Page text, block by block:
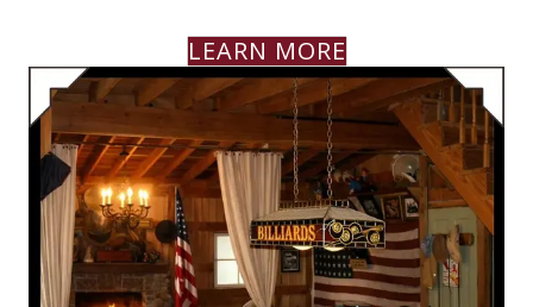
LEARN MORE